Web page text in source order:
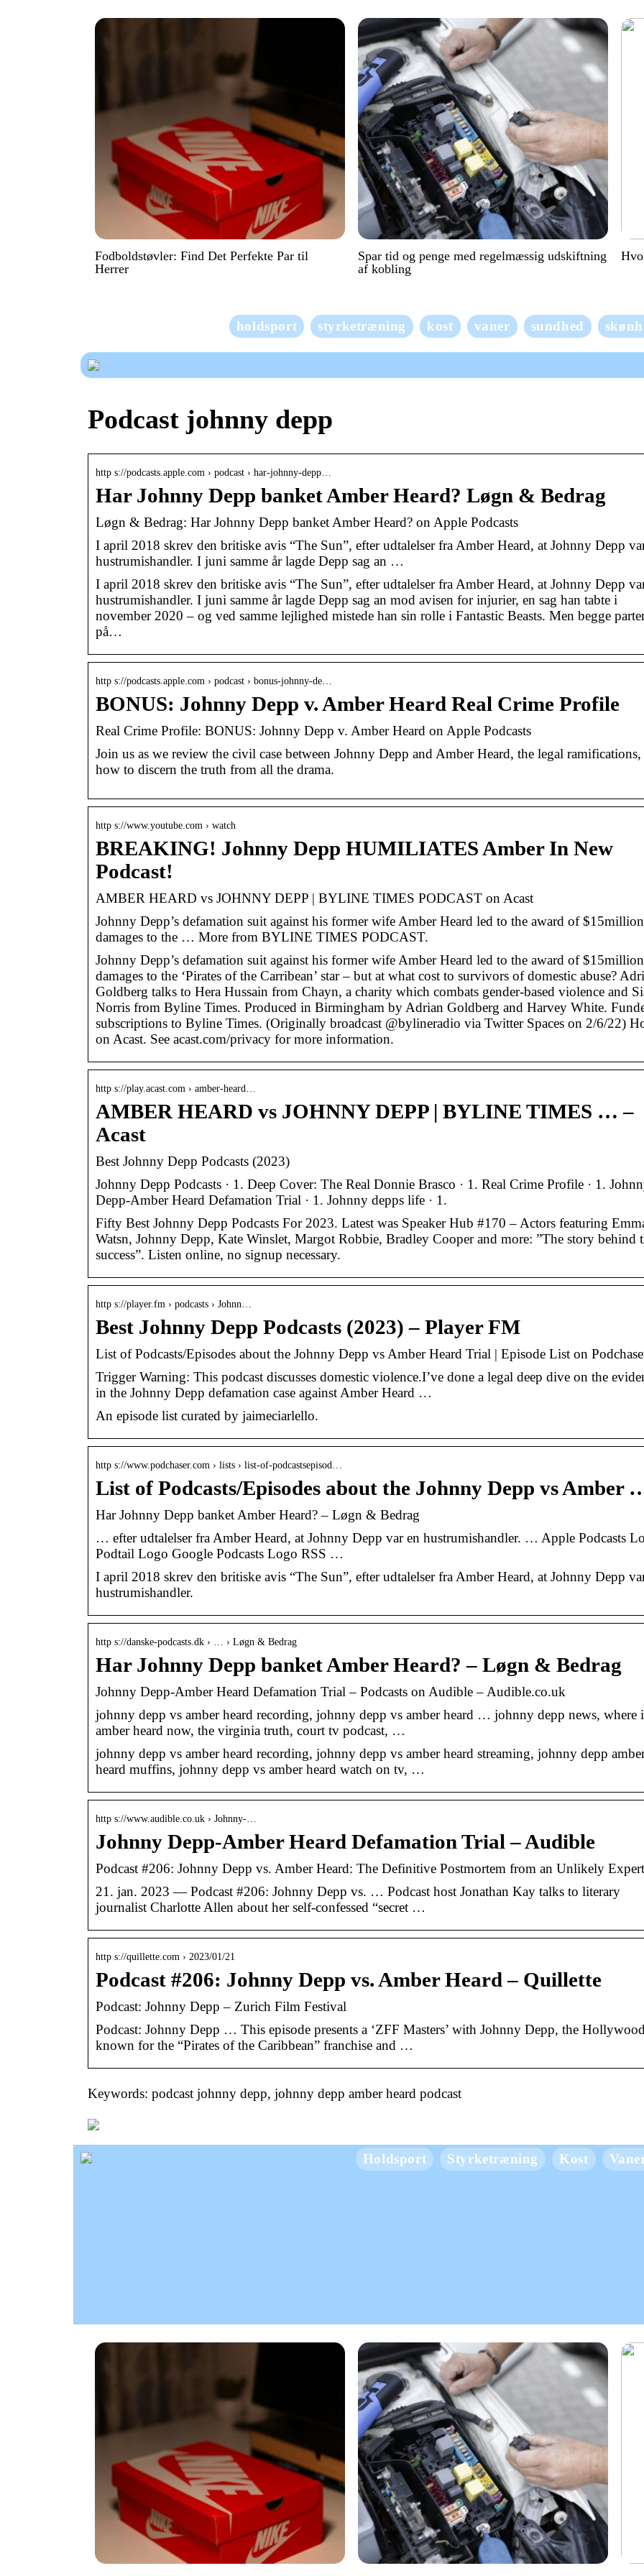
Fodboldstøvler: Find Det Perfekte Par til
Herrer
Spar tid og penge med regelmæssig udskiftning
af kobling
holdsport styrketræning kost vaner sundhed
Podcast johnny depp
http s://podcasts.apple.com › podcast › har-johnny-depp…
Har Johnny Depp banket Amber Heard? Løgn & Bedrag
‎Løgn & Bedrag: Har Johnny Depp banket Amber Heard? on Apple Podcasts
I april 2018 skrev den britiske avis “The Sun”, efter udtalelser fra Amber Heard, at Johnny Depp
hustrumishandler. I juni samme år lagde Depp sag an …
I april 2018 skrev den britiske avis “The Sun”, efter udtalelser fra Amber Heard, at Johnny Depp
hustrumishandler. I juni samme år lagde Depp sag an mod avisen for injurier, en sag han tabte i
november 2020 – og ved samme lejlighed mistede han sin rolle i Fantastic Beasts. Men begge
på…
http s://podcasts.apple.com › podcast › bonus-johnny-de…
BONUS: Johnny Depp v. Amber Heard Real Crime Profile
‎Real Crime Profile: BONUS: Johnny Depp v. Amber Heard on Apple Podcasts
Join us as we review the civil case between Johnny Depp and Amber Heard, the legal ramifications,
how to discern the truth from all the drama.
http s://www.youtube.com › watch
BREAKING! Johnny Depp HUMILIATES Amber In New
Podcast!
AMBER HEARD vs JOHNNY DEPP | BYLINE TIMES PODCAST on Acast
Johnny Depp’s defamation suit against his former wife Amber Heard led to the award of
damages to the … More from BYLINE TIMES PODCAST.
Johnny Depp’s defamation suit against his former wife Amber Heard led to the award of
damages to the ‘Pirates of the Carribean’ star – but at what cost to survivors of domestic abuse?
Goldberg talks to Hera Hussain from Chayn, a charity which combats gender-based violence and
Norris from Byline Times. Produced in Birmingham by Adrian Goldberg and Harvey White.
subscriptions to Byline Times. (Originally broadcast @bylineradio via Twitter Spaces on 2/6/22)
on Acast. See acast.com/privacy for more information.
http s://play.acast.com › amber-heard…
AMBER HEARD vs JOHNNY DEPP | BYLINE TIMES … –
Acast
Best Johnny Depp Podcasts (2023)
Johnny Depp Podcasts · 1. Deep Cover: The Real Donnie Brasco · 1. Real Crime Profile · 1.
Depp-Amber Heard Defamation Trial · 1. Johnny depps life · 1.
Fifty Best Johnny Depp Podcasts For 2023. Latest was Speaker Hub #170 – Actors featuring
Watsn, Johnny Depp, Kate Winslet, Margot Robbie, Bradley Cooper and more: ”The story behind
success”. Listen online, no signup necessary.
http s://player.fm › podcasts › Johnn…
Best Johnny Depp Podcasts (2023) – Player FM
List of Podcasts/Episodes about the Johnny Depp vs Amber Heard Trial | Episode List on
Trigger Warning: This podcast discusses domestic violence.I’ve done a legal deep dive on the
in the Johnny Depp defamation case against Amber Heard …
An episode list curated by jaimeciarlello.
http s://www.podchaser.com › lists › list-of-podcastsepisod…
List of Podcasts/Episodes about the Johnny Depp vs Amber
Har Johnny Depp banket Amber Heard? – Løgn & Bedrag
… efter udtalelser fra Amber Heard, at Johnny Depp var en hustrumishandler. … Apple Podcasts
Podtail Logo Google Podcasts Logo RSS …
I april 2018 skrev den britiske avis “The Sun”, efter udtalelser fra Amber Heard, at Johnny Depp
hustrumishandler.
http s://danske-podcasts.dk › … › Løgn & Bedrag
Har Johnny Depp banket Amber Heard? – Løgn & Bedrag
Johnny Depp-Amber Heard Defamation Trial – Podcasts on Audible – Audible.co.uk
johnny depp vs amber heard recording, johnny depp vs amber heard … johnny depp news, where
amber heard now, the virginia truth, court tv podcast, …
johnny depp vs amber heard recording, johnny depp vs amber heard streaming, johnny depp
heard muffins, johnny depp vs amber heard watch on tv, …
http s://www.audible.co.uk › Johnny-…
Johnny Depp-Amber Heard Defamation Trial – Audible
Podcast #206: Johnny Depp vs. Amber Heard: The Definitive Postmortem from an Unlikely Expert
21. jan. 2023 — Podcast #206: Johnny Depp vs. … Podcast host Jonathan Kay talks to literary
journalist Charlotte Allen about her self-confessed “secret …
http s://quillette.com › 2023/01/21
Podcast #206: Johnny Depp vs. Amber Heard – Quillette
Podcast: Johnny Depp – Zurich Film Festival
Podcast: Johnny Depp … This episode presents a ‘ZFF Masters’ with Johnny Depp, the
known for the “Pirates of the Caribbean” franchise and …
Keywords: podcast johnny depp, johnny depp amber heard podcast
Holdsport Styrketræning Kost